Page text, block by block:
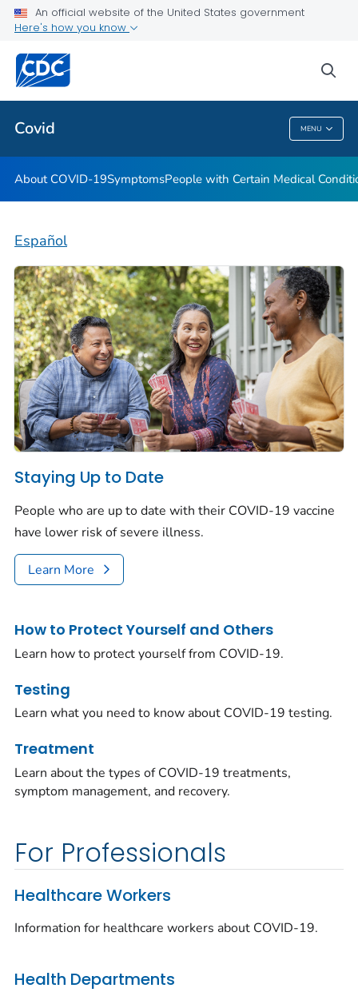
An official website of the United States government
Here's how you know
Covid MENU
Public Health
Covid
About COVID-19SymptomsPeople with Certain Medical
Español
Staying Up to Date
People who are up to date with their COVID-19 vaccine
have lower risk of severe illness.
Learn More
How to Protect Yourself and Others
Learn how to protect yourself from COVID-19.
Testing
Learn what you need to know about COVID-19 testing.
Treatment
Learn about the types of COVID-19 treatments,
symptom management, and recovery.
For Professionals
Healthcare Workers
Information for healthcare workers about COVID-19.
Health Departments